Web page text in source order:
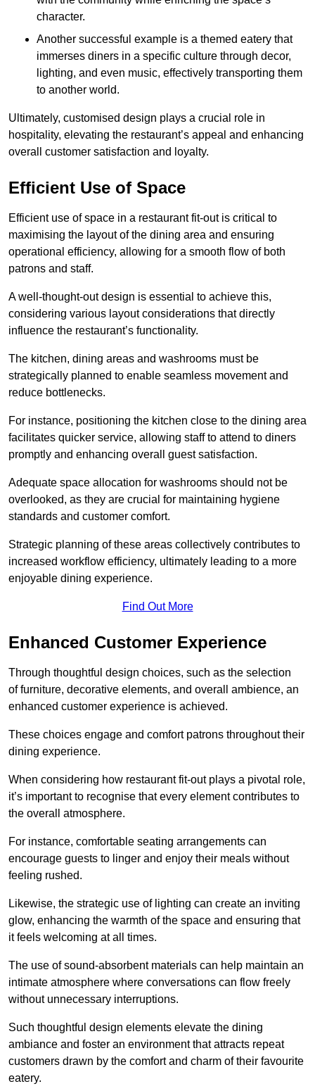
character.
Another successful example is a themed eatery that
immerses diners in a specific culture through decor,
lighting, and even music, effectively transporting them
to another world.
Ultimately, customised design plays a crucial role in
hospitality, elevating the restaurant’s appeal and enhancing
overall customer satisfaction and loyalty.
Efficient Use of Space
Efficient use of space in a restaurant fit-out is critical to
maximising the layout of the dining area and ensuring
operational efficiency, allowing for a smooth flow of both
patrons and staff.
A well-thought-out design is essential to achieve this,
considering various layout considerations that directly
influence the restaurant’s functionality.
The kitchen, dining areas and washrooms must be
strategically planned to enable seamless movement and
reduce bottlenecks.
For instance, positioning the kitchen close to the dining area
facilitates quicker service, allowing staff to attend to diners
promptly and enhancing overall guest satisfaction.
Adequate space allocation for washrooms should not be
overlooked, as they are crucial for maintaining hygiene
standards and customer comfort.
Strategic planning of these areas collectively contributes to
increased workflow efficiency, ultimately leading to a more
enjoyable dining experience.
Find Out More
Enhanced Customer Experience
Through thoughtful design choices, such as the selection
of furniture, decorative elements, and overall ambience, an
enhanced customer experience is achieved.
These choices engage and comfort patrons throughout their
dining experience.
When considering how restaurant fit-out plays a pivotal role,
it’s important to recognise that every element contributes to
the overall atmosphere.
For instance, comfortable seating arrangements can
encourage guests to linger and enjoy their meals without
feeling rushed.
Likewise, the strategic use of lighting can create an inviting
glow, enhancing the warmth of the space and ensuring that
it feels welcoming at all times.
The use of sound-absorbent materials can help maintain an
intimate atmosphere where conversations can flow freely
without unnecessary interruptions.
Such thoughtful design elements elevate the dining
ambiance and foster an environment that attracts repeat
customers drawn by the comfort and charm of their favourite
eatery.